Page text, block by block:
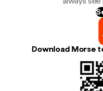
Download Morse